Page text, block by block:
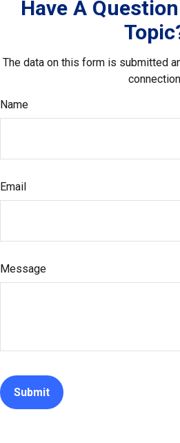
Have A
The data on this form is submitted
connection
Name
Email
Message